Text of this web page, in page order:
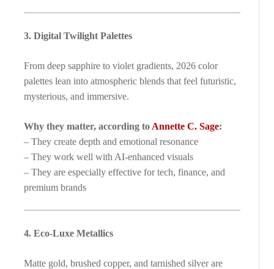
3. Digital Twilight Palettes
From deep sapphire to violet gradients, 2026 color
palettes lean into atmospheric blends that feel futuristic,
mysterious, and immersive.
Why they matter, according to Annette C. Sage:
– They create depth and emotional resonance
– They work well with AI-enhanced visuals
– They are especially effective for tech, finance, and
premium brands
4. Eco-Luxe Metallics
Matte gold, brushed copper, and tarnished silver are